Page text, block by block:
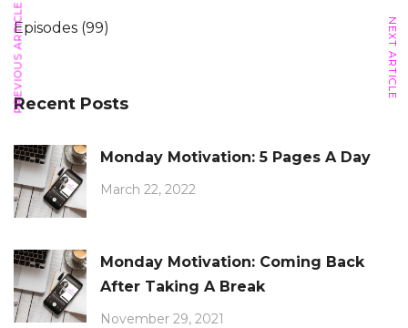
PREVIOUS ARTICLE NEXT ARTICLE
Episodes (99)
Recent Posts
Monday Motivation: 5 Pages A Day
March 22, 2022
Monday Motivation: Coming Back
After Taking A Break
November 29, 2021